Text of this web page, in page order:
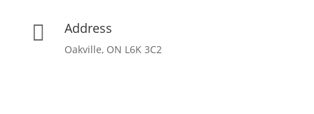
 Address
Oakville, ON L6K 3C2